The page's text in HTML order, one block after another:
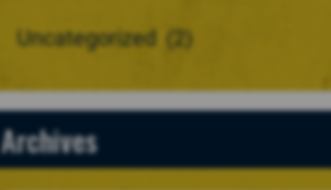
Uncategorized (2)
Archives